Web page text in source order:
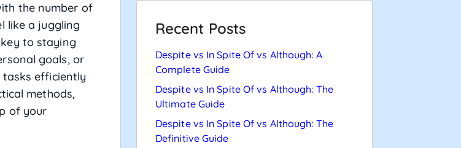
the number of
like a juggling
to staying
goals, or
efficiently
methods,
of your
Recent Posts
Despite vs In Spite Of vs Although: A
Complete Guide
Despite vs In Spite Of vs Although: The
Ultimate Guide
Despite vs In Spite Of vs Although: The
Definitive Guide